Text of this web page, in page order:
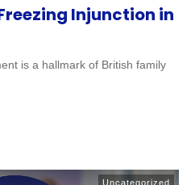
Injunction in
is a hallmark of British family
Uncategorized